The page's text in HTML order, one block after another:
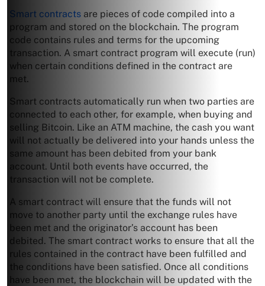
Smart contracts are pieces of code compiled into a
program and stored on the blockchain. The program
code contains rules and terms for the upcoming
transaction. A smart contract program will execute (run)
when certain conditions defined in the contract are
met.
Smart contracts automatically run when two parties are
connected to each other, for example, when buying and
selling Bitcoin. Like an ATM machine, the cash you want
will not actually be delivered into your hands unless the
same amount has been debited from your bank
account. Until both events have occurred, the
transaction will not be complete.
A smart contract will ensure that the funds will not
move to another party until the exchange rules have
been met and the originator’s account has been
debited. The smart contract works to ensure that all the
rules contained in the contract have been fulfilled and
the conditions have been satisfied. Once all conditions
have been met, the blockchain will be updated with the